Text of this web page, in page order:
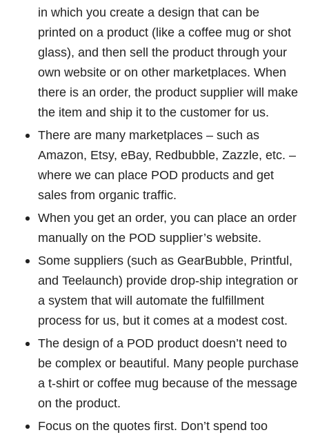
in which you create a design that can be
printed on a product (like a coffee mug or shot
glass), and then sell the product through your
own website or on other marketplaces. When
there is an order, the product supplier will make
the item and ship it to the customer for us.
There are many marketplaces – such as
Amazon, Etsy, eBay, Redbubble, Zazzle, etc. –
where we can place POD products and get
sales from organic traffic.
When you get an order, you can place an order
manually on the POD supplier’s website.
Some suppliers (such as GearBubble, Printful,
and Teelaunch) provide drop-ship integration or
a system that will automate the fulfillment
process for us, but it comes at a modest cost.
The design of a POD product doesn’t need to
be complex or beautiful. Many people purchase
a t-shirt or coffee mug because of the message
on the product.
Focus on the quotes first. Don’t spend too